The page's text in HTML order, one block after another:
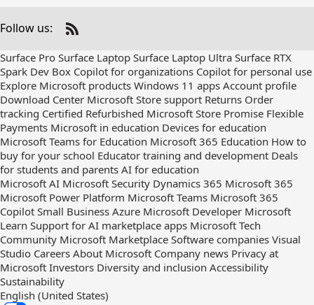
Follow us:
Check
out
on
RSS
Surface Pro Surface Laptop Surface Laptop Ultra Surface RTX
Spark Dev Box Copilot for organizations Copilot for personal use
Explore Microsoft products Windows 11 apps Account profile
Download Center Microsoft Store support Returns Order
tracking Certified Refurbished Microsoft Store Promise Flexible
Payments Microsoft in education Devices for education
Microsoft Teams for Education Microsoft 365 Education How to
buy for your school Educator training and development Deals
for students and parents AI for education
Microsoft AI Microsoft Security Dynamics 365 Microsoft 365
Microsoft Power Platform Microsoft Teams Microsoft 365
Copilot Small Business Azure Microsoft Developer Microsoft
Learn Support for AI marketplace apps Microsoft Tech
Community Microsoft Marketplace Software companies Visual
Studio Careers About Microsoft Company news Privacy at
Microsoft Investors Diversity and inclusion Accessibility
Sustainability
English (United States)